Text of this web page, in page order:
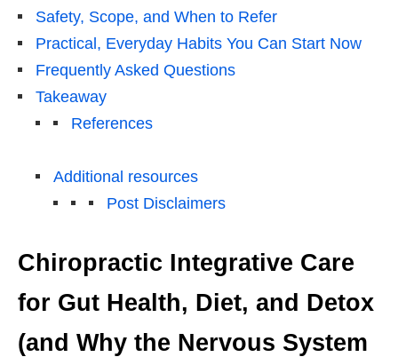
Safety, Scope, and When to Refer
Practical, Everyday Habits You Can Start Now
Frequently Asked Questions
Takeaway
References
Additional resources
Post Disclaimers
Chiropractic Integrative Care
for Gut Health, Diet, and Detox
(and Why the Nervous System